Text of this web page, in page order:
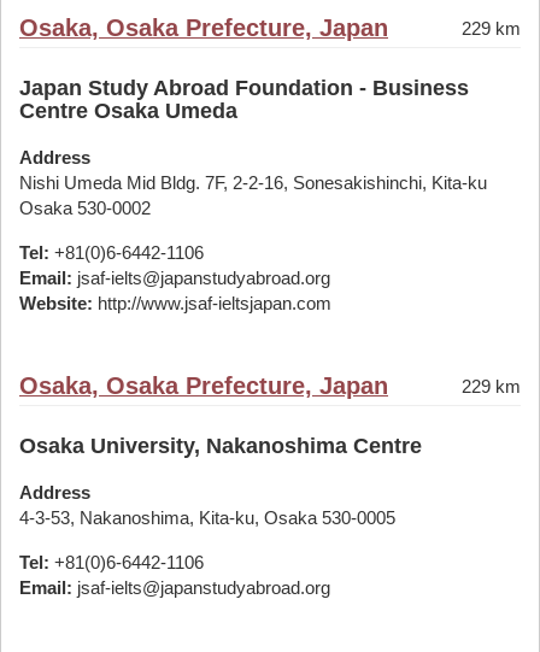
Osaka, Osaka Prefecture, Japan 229 km
Japan Study Abroad Foundation - Business
Centre Osaka Umeda
Address
Nishi Umeda Mid Bldg. 7F, 2-2-16, Sonesakishinchi, Kita-ku
Osaka 530-0002
Tel: +81(0)6-6442-1106
Email: jsaf-ielts@japanstudyabroad.org
Website: http://www.jsaf-ieltsjapan.com
Osaka, Osaka Prefecture, Japan 229 km
Osaka University, Nakanoshima Centre
Address
4-3-53, Nakanoshima, Kita-ku, Osaka 530-0005
Tel: +81(0)6-6442-1106
Email: jsaf-ielts@japanstudyabroad.org